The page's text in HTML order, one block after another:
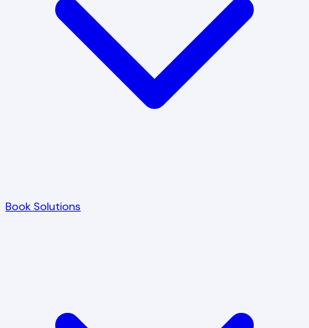
Book Solutions